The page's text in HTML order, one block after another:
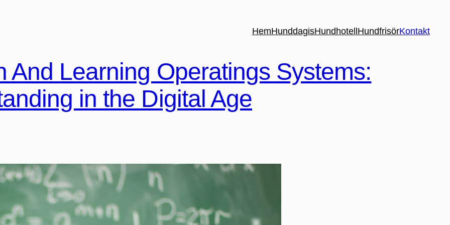
HemHunddagisHundhotell HundfrisörKontakt
And Learning Operatings Systems:
in the Digital Age